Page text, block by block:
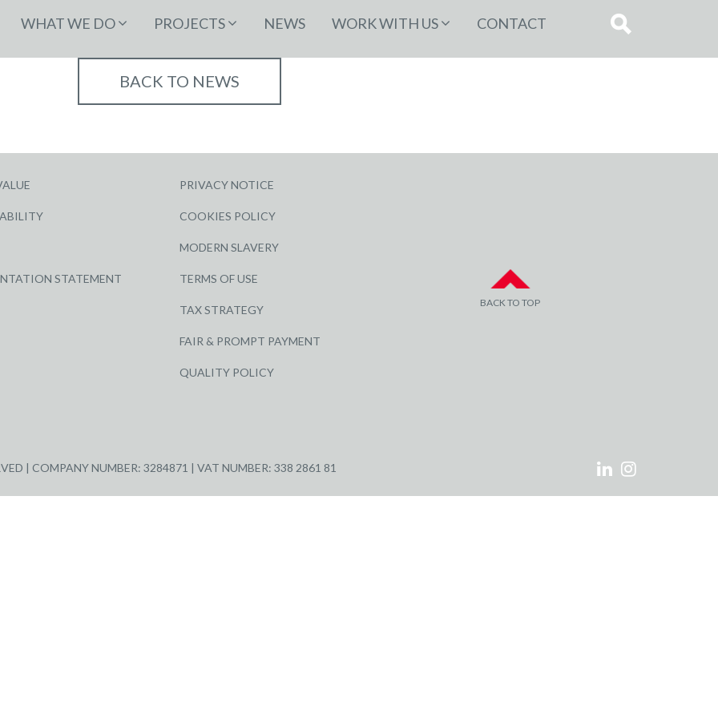
WHAT WE DO PROJECTS NEWS WORK WITH US CONTACT
BACK TO NEWS
STATEMENT
PRIVACY NOTICE
COOKIES POLICY
MODERN SLAVERY
TERMS OF USE
TAX STRATEGY
FAIR & PROMPT PAYMENT
QUALITY POLICY
BACK TO TOP
| COMPANY NUMBER: 3284871 | VAT NUMBER: 338 2861 81